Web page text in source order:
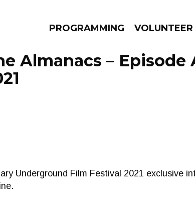
PROGRAMMING VOLUNTEER
Almanacs – Episode
Underground Film Festival 2021 exclusive